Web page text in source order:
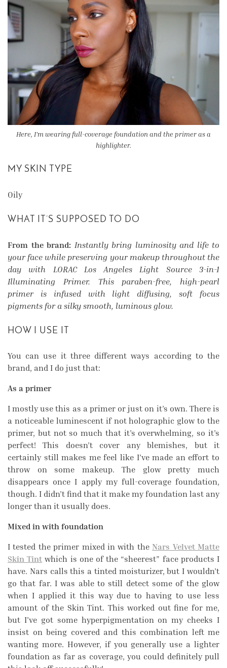
Here, I’m wearing full-coverage foundation and the primer as a
highlighter.
MY SKIN TYPE
Oily
WHAT IT’S SUPPOSED TO DO
From the brand: Instantly bring luminosity and life to
your face while preserving your makeup throughout the
day with LORAC Los Angeles Light Source 3-in-1
Illuminating Primer. This paraben-free, high-pearl
primer is infused with light diffusing, soft focus
pigments for a silky smooth, luminous glow.
HOW I USE IT
You can use it three different ways according to the
brand, and I do just that:
As a primer
I mostly use this as a primer or just on it’s own. There is
a noticeable luminescent if not holographic glow to the
primer, but not so much that it’s overwhelming, so it’s
perfect! This doesn’t cover any blemishes, but it
certainly still makes me feel like I’ve made an effort to
throw on some makeup. The glow pretty much
disappears once I apply my full-coverage foundation,
though. I didn’t find that it make my foundation last any
longer than it usually does.
Mixed in with foundation
I tested the primer mixed in with the Nars Velvet Matte
Skin Tint which is one of the “sheerest” face products I
have. Nars calls this a tinted moisturizer, but I wouldn’t
go that far. I was able to still detect some of the glow
when I applied it this way due to having to use less
amount of the Skin Tint. This worked out fine for me,
but I’ve got some hyperpigmentation on my cheeks I
insist on being covered and this combination left me
wanting more. However, if you generally use a lighter
foundation as far as coverage, you could definitely pull